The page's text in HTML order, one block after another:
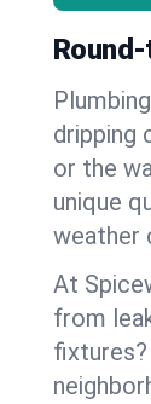
dripping
or the
unique
weather
At
from
fixtures?